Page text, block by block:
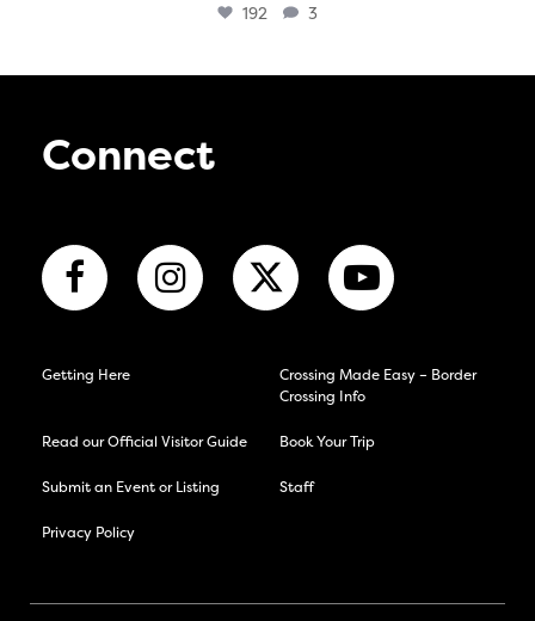
192 3
Connect
Getting Here
Crossing Made Easy – Border
Crossing Info
Read our Official Visitor Guide Book Your Trip
Submit an Event or Listing Staff
Privacy Policy